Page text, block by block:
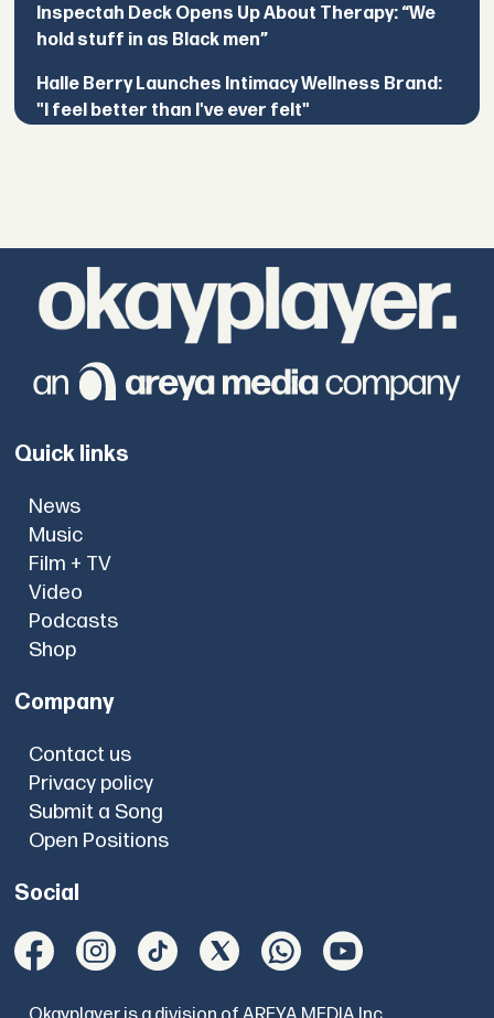
Inspectah Deck Opens Up About Therapy: “We
hold stuff in as Black men”
Halle Berry Launches Intimacy Wellness Brand:
"I feel better than I've ever felt"
Quick links
News
Music
Film + TV
Video
Podcasts
Shop
Company
Contact us
Privacy policy
Submit a Song
Open Positions
Social